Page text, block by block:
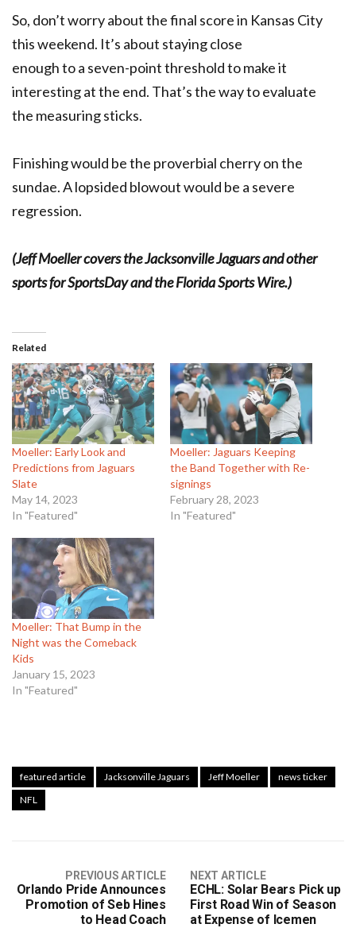
So, don’t worry about the final score in Kansas City
this weekend. It’s about staying close
enough to a seven-point threshold to make it
interesting at the end. That’s the way to evaluate
the measuring sticks.
Finishing would be the proverbial cherry on the
sundae. A lopsided blowout would be a severe
regression.
(Jeff Moeller covers the Jacksonville Jaguars and other
sports for SportsDay and the Florida Sports Wire.)
Related
Moeller: Early Look and
Predictions from Jaguars
Slate
May 14, 2023
In "Featured"
Moeller: Jaguars Keeping
the Band Together with Re-
signings
February 28, 2023
In "Featured"
Moeller: That Bump in the
Night was the Comeback
Kids
January 15, 2023
In "Featured"
featured article Jacksonville Jaguars Jeff Moeller
news ticker
NFL
PREVIOUS ARTICLE
Orlando Pride Announces
Promotion of Seb Hines
to Head Coach
NEXT ARTICLE
ECHL: Solar Bears Pick up
First Road Win of Season
at Expense of Icemen